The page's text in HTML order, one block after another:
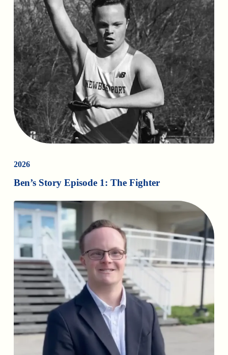
2026
Ben’s Story Episode 1: The Fighter